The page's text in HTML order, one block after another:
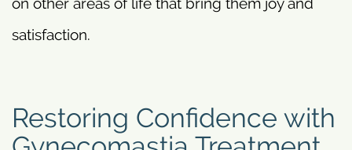
on other areas of life that bring them joy and
satisfaction.
Restoring Confidence with